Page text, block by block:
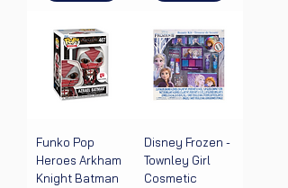
Funko Pop
Heroes Arkham
Knight Batman
Disney Frozen -
Townley Girl
Cosmetic